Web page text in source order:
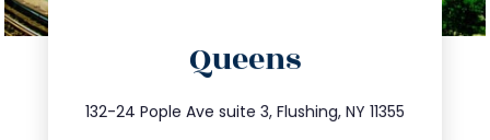
Queens
132-24 Pople Ave suite 3, Flushing, NY 11355
347.809.5539
info@trustsandestate.com